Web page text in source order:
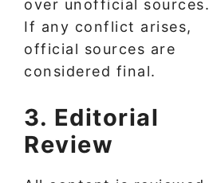
over unofficial sources.
If any conflict arises,
official sources are
considered final.
3. Editorial
Review